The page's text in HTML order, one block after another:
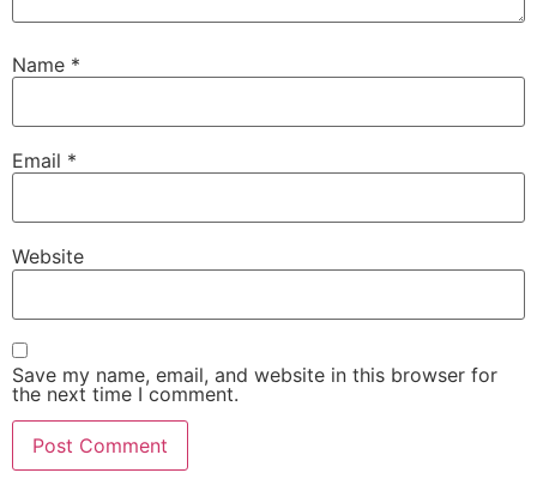
Name *
Email *
Website
Save my name, email, and website in this browser for
the next time I comment.